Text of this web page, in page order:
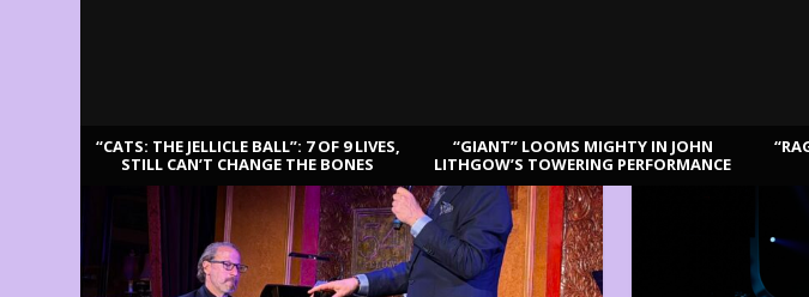
“CATS: THE JELLICLE BALL”: 7 OF 9 LIVES,
STILL CAN’T CHANGE THE BONES
“GIANT” LOOMS MIGHTY IN JOHN
LITHGOW’S TOWERING PERFORMANCE